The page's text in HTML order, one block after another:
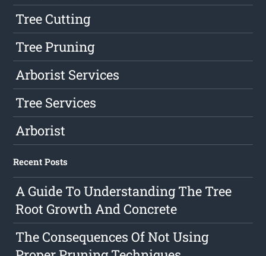
Tree Cutting
Tree Pruning
Arborist Services
Tree Services
Arborist
Recent Posts
A Guide To Understanding The Tree
Root Growth And Concrete
The Consequences Of Not Using